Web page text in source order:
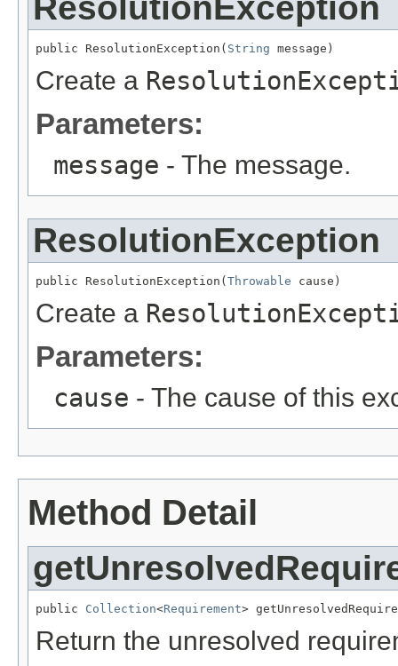
public ResolutionException( String message)
Create a
Parameters:
message - The message.
ResolutionException
public ResolutionException(Throwable cause)
Create a
Parameters:
cause - The cause of this
Method Detail
public Collection<Requirement>
Return the unresolved